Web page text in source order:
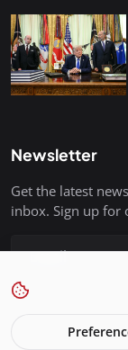
Newsletter
Get the latest
inbox. Sign up for